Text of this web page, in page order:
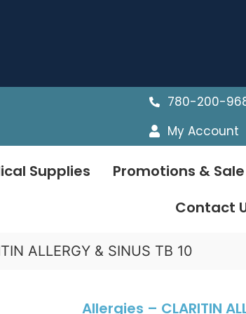
780-200-
My Account
Supplies
Promotions & Sale
Contact
ALLERGY & SINUS TB 10
Allergies – CLARITIN